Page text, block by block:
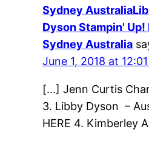
Sydney
Dyson Stampin'
Sydney Australia
June 1, 2018 at
[…] Jenn Curtis
3. Libby Dyson –
HERE 4. Kimberley